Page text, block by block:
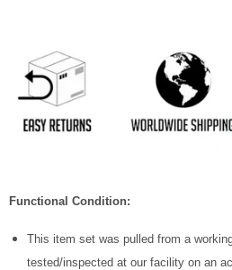
Functional Condition:
This item set was pulled from a
tested/inspected at our facility on an